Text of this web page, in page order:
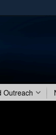
websites
information
Outreach